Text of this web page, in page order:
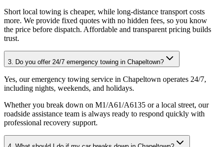
Short local towing is cheaper, while long-distance transport costs
more. We provide fixed quotes with no hidden fees, so you know
the price before dispatch. Affordable and transparent pricing builds
trust.
3. Do you offer 24/7 emergency towing in Chapeltown?
Yes, our emergency towing service in Chapeltown operates 24/7,
including nights, weekends, and holidays.
Whether you break down on M1/A61/A6135 or a local street, our
roadside assistance team is always ready to respond quickly with
professional recovery support.